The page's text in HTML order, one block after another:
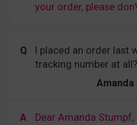
your order, please
Q
I placed an order last
tracking number at
A
Dear Amanda